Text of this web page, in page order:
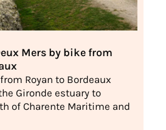
Mers by bike from
Royan to Bordeaux
Gironde estuary to
of Charente Maritime and